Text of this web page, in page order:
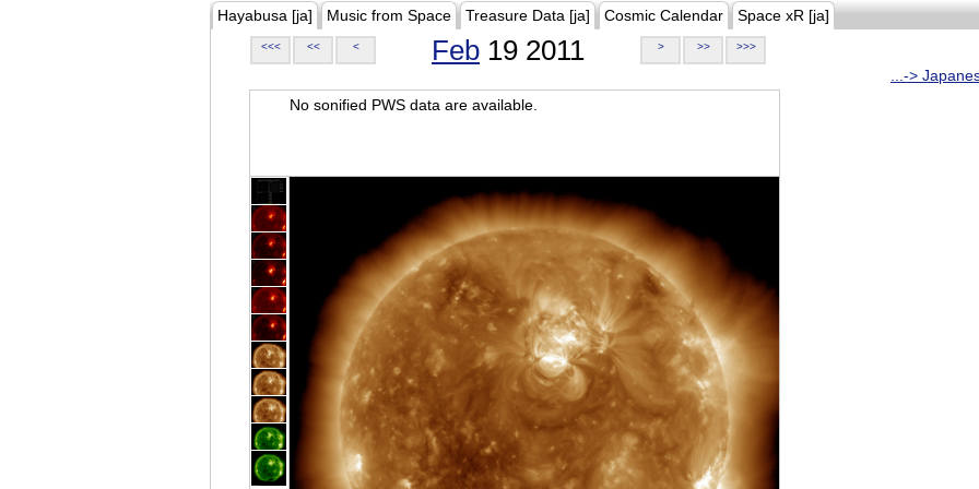
Hayabusa [ja] Music from Space Treasure Data [ja] Cosmic Calendar Space xR [ja]
<<< << < Feb 19 2011 > >> >>>
...->
No sonified PWS data are available.